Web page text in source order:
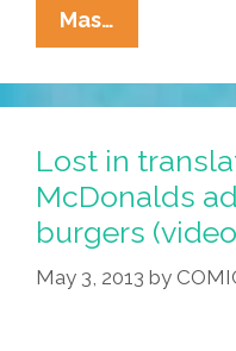
Mas…
Taco
Bell
Unveils
New
Rick
Bayless-
Inspired
Burritos
Lost in
McDonalds
burgers
May 3, 2013 by